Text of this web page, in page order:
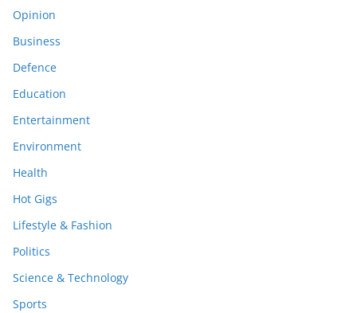
Opinion
Business
Defence
Education
Entertainment
Environment
Health
Hot Gigs
Lifestyle & Fashion
Politics
Science & Technology
Sports